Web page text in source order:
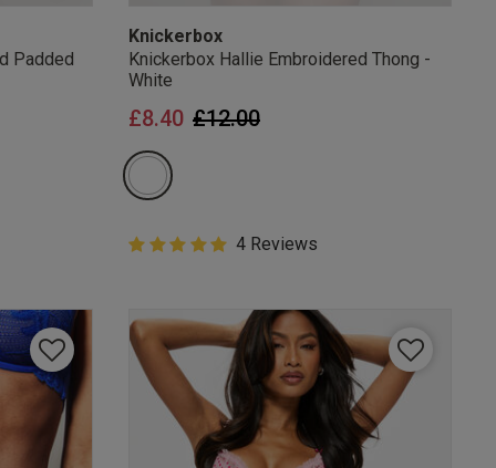
Padded
Knickerbox
Knickerbox Hallie Embroidered Thong -
White
Price reduced from
£12.00to
£8.40
5 out of 5 Customer Rating
5 out of 5 star rating
4 Reviews
OFF
to unsubscribe from